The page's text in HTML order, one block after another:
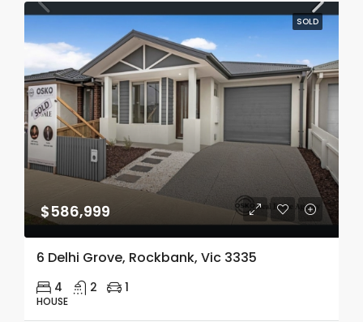
SOLD
$586,999
6 Delhi Grove, Rockbank, Vic 3335
4 2 1
HOUSE